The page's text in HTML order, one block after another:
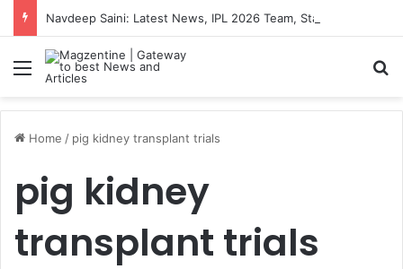
Menu
Home / pig kidney transplant trials
pig kidney
transplant trials